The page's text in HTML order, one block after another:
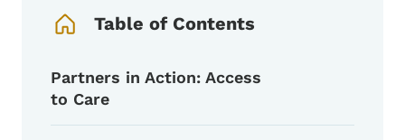
Table of Contents
Partners in Action: Access
to Care